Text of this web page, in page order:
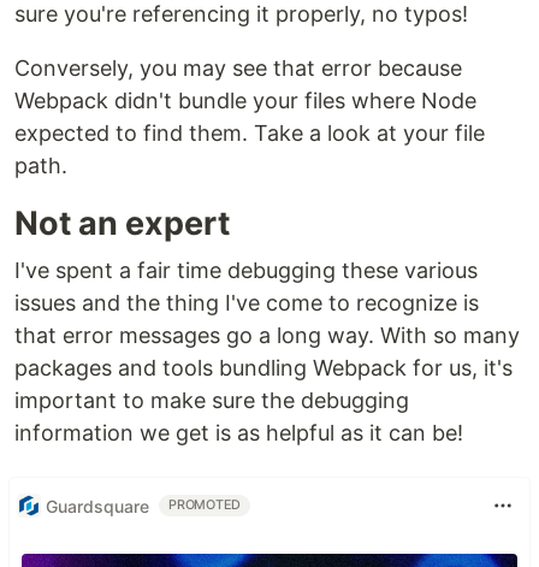
sure you're referencing it properly, no typos!
Conversely, you may see that error because
Webpack didn't bundle your files where Node
expected to find them. Take a look at your file
path.
Not an expert
I've spent a fair time debugging these various
issues and the thing I've come to recognize is
that error messages go a long way. With so many
packages and tools bundling Webpack for us, it's
important to make sure the debugging
information we get is as helpful as it can be!
Guardsquare PROMOTED